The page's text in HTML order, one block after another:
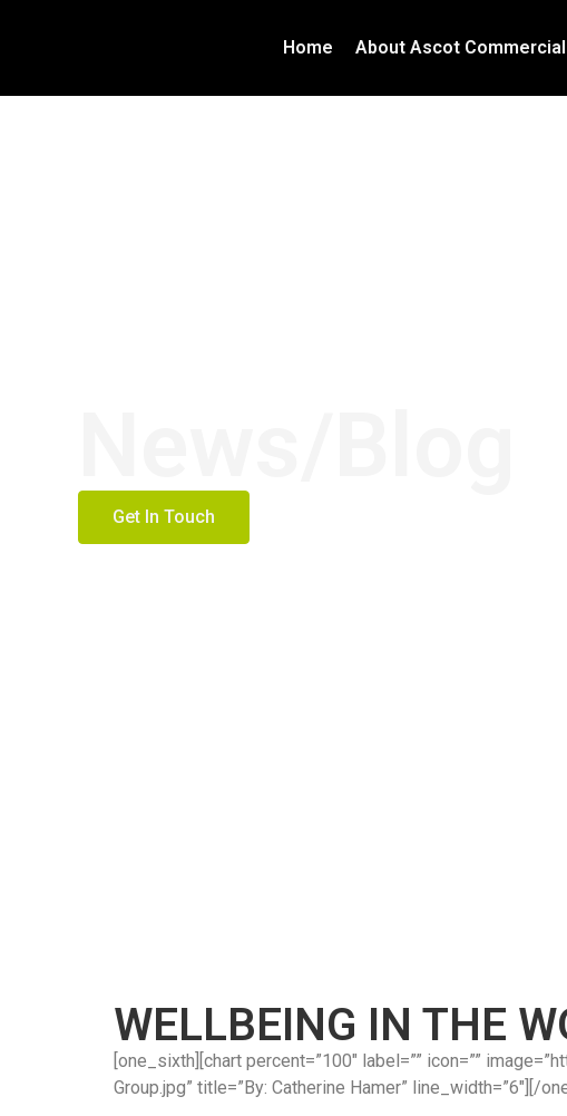
Home About Ascot Commercial
Get In Touch
WELLBEING IN THE
[one_sixth][chart percent=”100″ label=”” icon=””
Group.jpg” title=”By: Catherine Hamer” line_width=”6″][/